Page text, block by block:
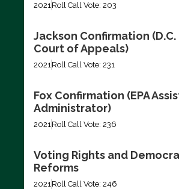
2021Roll Call Vote: 203
Jackson Confirmation
Court of Appeals)
2021Roll Call Vote: 231
Fox Confirmation (EPA
Administrator)
2021Roll Call Vote: 236
Voting Rights and
Reforms
2021Roll Call Vote: 246